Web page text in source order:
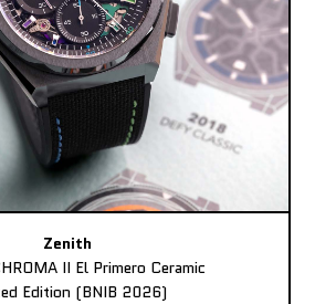
Zenith
II El Primero Ceramic
Edition (BNIB 2026)